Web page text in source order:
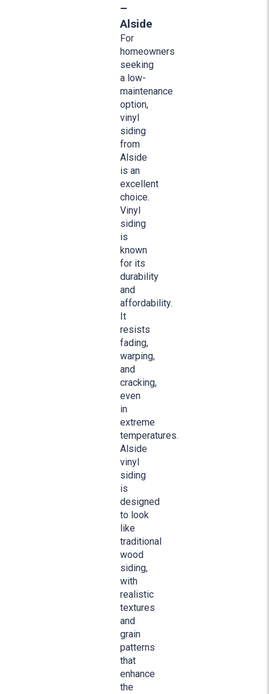
–
Alside
For
homeowners
seeking
a low-
maintenance
option,
vinyl
siding
from
Alside
is an
excellent
choice.
Vinyl
siding
is
known
for its
durability
and
affordability.
It
resists
fading,
warping,
and
cracking,
even
in
extreme
temperatures.
Alside
vinyl
siding
is
designed
to look
like
traditional
wood
siding,
with
realistic
textures
and
grain
patterns
that
enhance
the